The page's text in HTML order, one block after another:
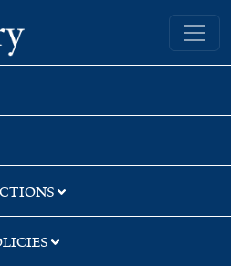
Yale University Library